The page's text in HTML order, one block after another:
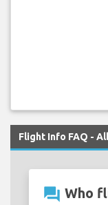
Flight Info FAQ -
question_answer Who